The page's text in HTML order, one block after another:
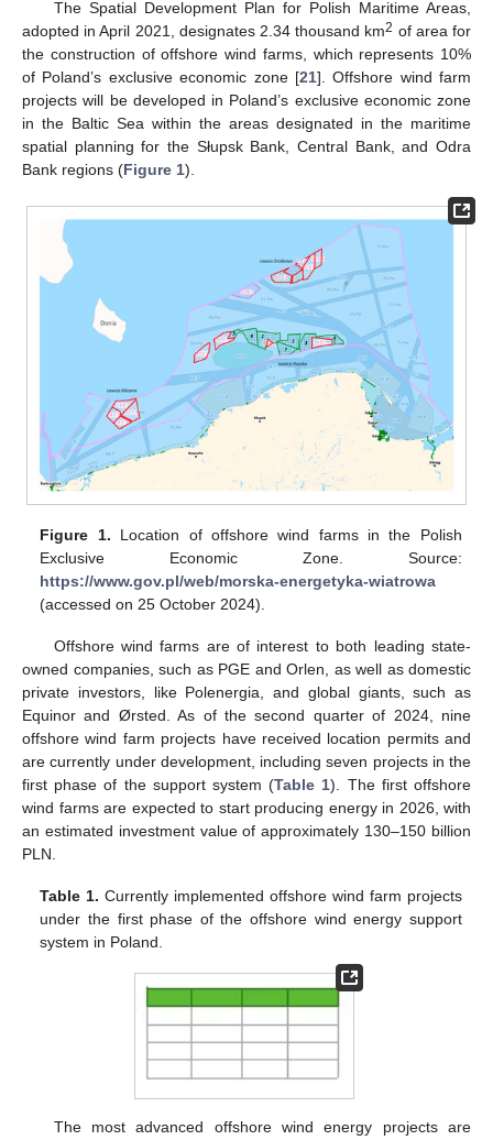
The Spatial Development Plan for Polish Maritime Areas,
adopted in April 2021, designates 2.34 thousand km2 of area for
the construction of offshore wind farms, which represents 10%
of Poland’s exclusive economic zone [21]. Offshore wind farm
projects will be developed in Poland’s exclusive economic zone
in the Baltic Sea within the areas designated in the maritime
spatial planning for the Słupsk Bank, Central Bank, and Odra
Bank regions (Figure 1).
Figure 1. Location of offshore wind farms in the Polish
Exclusive Economic Zone. Source:
https://www.gov.pl/web/morska-energetyka-wiatrowa
(accessed on 25 October 2024).
Offshore wind farms are of interest to both leading state-
owned companies, such as PGE and Orlen, as well as domestic
private investors, like Polenergia, and global giants, such as
Equinor and Ørsted. As of the second quarter of 2024, nine
offshore wind farm projects have received location permits and
are currently under development, including seven projects in the
first phase of the support system (Table 1). The first offshore
wind farms are expected to start producing energy in 2026, with
an estimated investment value of approximately 130–150 billion
PLN.
Table 1. Currently implemented offshore wind farm projects
under the first phase of the offshore wind energy support
system in Poland.
The most advanced offshore wind energy projects are